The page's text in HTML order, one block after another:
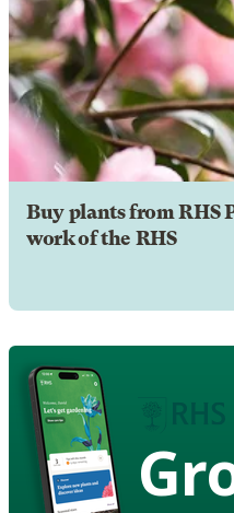
Buy plants from RHS
work of the RHS